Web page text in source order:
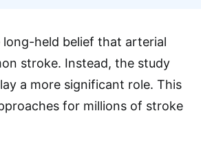
long-held belief that arterial
stroke. Instead, the study
a more significant role. This
for millions of stroke